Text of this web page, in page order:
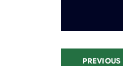
PREVIOUS